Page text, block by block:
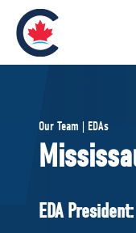
Pierre
Your
National
Our Team | EDAs
EDA President: